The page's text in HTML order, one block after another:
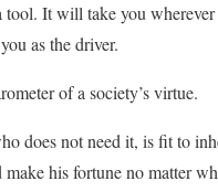
tool. It will take you
as the driver.
of a society’s virtue.
does not need it, is fit to
his fortune no matter